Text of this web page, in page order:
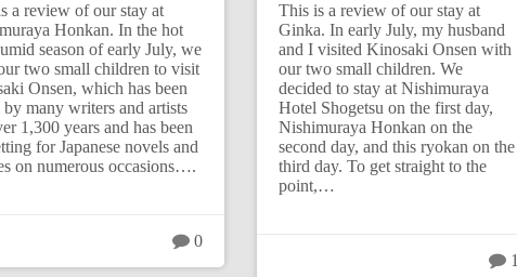
a review of our stay at
Honkan. In the hot
season of early July, we
two small children to visit
Onsen, which has been
many writers and artists
1,300 years and has been
for Japanese novels and
on numerous occasions….
0
This is a review of our stay at
Ginka. In early July, my husband
and I visited Kinosaki Onsen with
our two small children. We
decided to stay at Nishimuraya
Hotel Shogetsu on the first day,
Nishimuraya Honkan on the
second day, and this ryokan on the
third day. To get straight to the
point,…
1